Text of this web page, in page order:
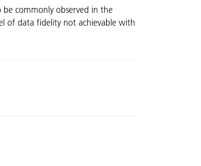
commonly observed in the
of data fidelity not achievable with